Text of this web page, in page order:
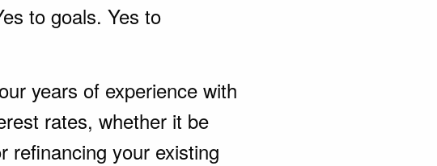
to goals. Yes to
years of experience with
rates, whether it be
refinancing your existing